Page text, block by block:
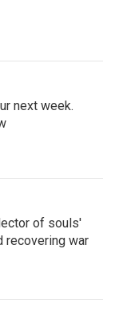
next week.
of souls'
recovering war